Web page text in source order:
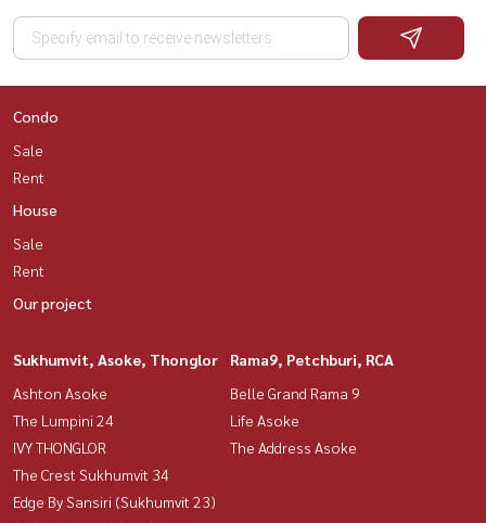
Condo
Sale
Rent
House
Sale
Rent
Our project
Sukhumvit, Asoke, Thonglor
Ashton Asoke
The Lumpini 24
IVY THONGLOR
The Crest Sukhumvit 34
Edge By Sansiri (Sukhumvit 23)
Rama9, Petchburi, RCA
Belle Grand Rama 9
Life Asoke
The Address Asoke